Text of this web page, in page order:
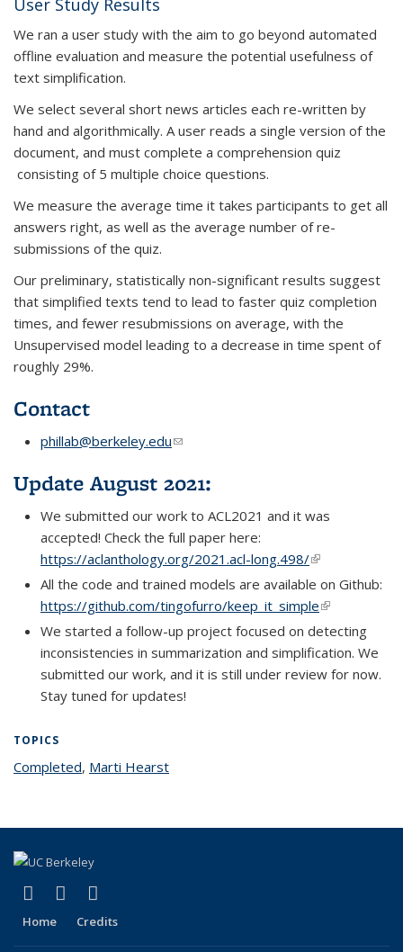
User Study Results
We ran a user study with the aim to go beyond automated
offline evaluation and measure the potential usefulness of
text simplification.
We select several short news articles each re-written by
hand and algorithmically. A user reads a single version of the
document, and must complete a comprehension quiz
consisting of 5 multiple choice questions.
We measure the average time it takes participants to get all
answers right, as well as the average number of re-
submissions of the quiz.
Our preliminary, statistically non-significant results suggest
that simplified texts tend to lead to faster quiz completion
times, and fewer resubmissions on average, with the
Unsupervised model leading to a decrease in time spent of
roughly 29%.
Contact
phillab@berkeley.edu(link sends e-mail)
Update August 2021:
We submitted our work to ACL2021 and it was
accepted! Check the full paper here:
https://aclanthology.org/2021.acl-long.498/(link is
All the code and trained models are available on Github:
https://github.com/tingofurro/keep_it_simple(link is
We started a follow-up project focused on detecting
inconsistencies in summarization and simplification. We
submitted our work, and it is still under review for now.
Stay tuned for updates!
TOPICS
Completedtopic page
, Marti Hearst
Facebook
(link is external)
X (formerly Twitter)
(link is external)
Home Credits